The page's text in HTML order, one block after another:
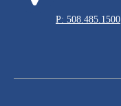
P: 508.485.1500